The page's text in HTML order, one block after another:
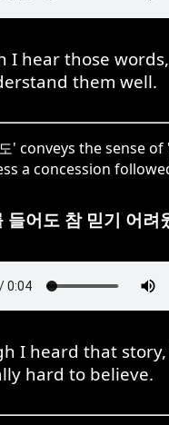
I hear those
them well.
' conveys the sense
a concession
들어도 참 믿기 어려
I heard that
hard to believe.